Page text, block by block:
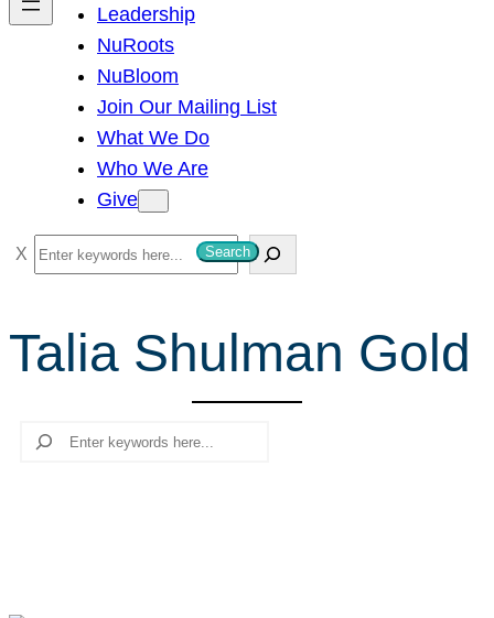
Leadership
NuRoots
NuBloom
Join Our Mailing List
What We Do
Who We Are
Give
S
e
r
c
Search
Talia Shulman Gold
Search